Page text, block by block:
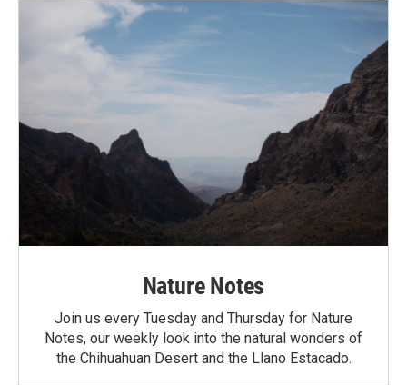
Nature Notes
Join us every Tuesday and Thursday for Nature
Notes, our weekly look into the natural wonders of
the Chihuahuan Desert and the Llano Estacado.